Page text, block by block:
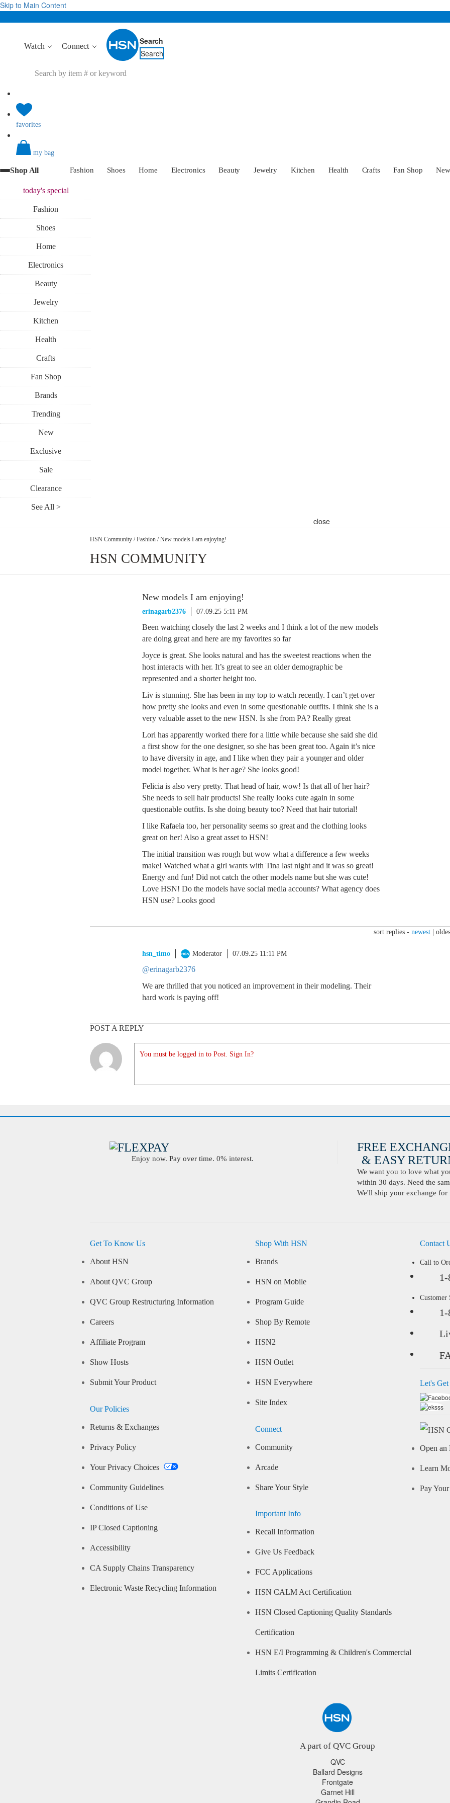
Skip to Main Content
Watch Connect
Search
Search
favorites
my bag
Shop All Fashion Shoes Home Electronics Beauty Jewelry Kitchen Health Crafts Fan Shop New
today'sspecial
Fashion
Shoes
Home
Electronics
Beauty
Jewelry
Kitchen
Health
Crafts
Fan Shop
Brands
Trending
New
Exclusive
Sale
Clearance
See All >
close
HSN Community / Fashion / New models I am enjoying!
HSN COMMUNITY
New models I am enjoying!
erinagarb2376 07.09.25 5:11 PM
Been watching closely the last 2 weeks and I think a lot of the new models
are doing great and here are my favorites so far
Joyce is great. She looks natural and has the sweetest reactions when the
host interacts with her. It’s great to see an older demographic be
represented and a shorter height too.
Liv is stunning. She has been in my top to watch recently. I can’t get over
how pretty she looks and even in some questionable outfits. I think she is a
very valuable asset to the new HSN. Is she from PA? Really great
Lori has apparently worked there for a little while because she said she did
a first show for the one designer, so she has been great too. Again it’s nice
to have diversity in age, and I like when they pair a younger and older
model together. What is her age? She looks good!
Felicia is also very pretty. That head of hair, wow! Is that all of her hair?
She needs to sell hair products! She really looks cute again in some
questionable outfits. Is she doing beauty too? Need that hair tutorial!
I like Rafaela too, her personality seems so great and the clothing looks
great on her! Also a great asset to HSN!
The initial transition was rough but wow what a difference a few weeks
make! Watched what a girl wants with Tina last night and it was so great!
Energy and fun! Did not catch the other models name but she was cute!
Love HSN! Do the models have social media accounts? What agency does
HSN use? Looks good
sort replies - newest
hsn_timo Moderator 07.09.25 11:11 PM
@erinagarb2376
We are thrilled that you noticed an improvement in their modeling. Their
hard work is paying off!
POST A REPLY
You must be logged in to Post. Sign In?
Enjoy now. Pay over time. 0% interest.
FREE
& EASY
We want you to love what
within 30 days. Need the
We'll ship your exchange for
Get To Know Us
About HSN
About QVC Group
QVC Group Restructuring Information
Careers
Affiliate Program
Show Hosts
Submit Your Product
Our Policies
Returns & Exchanges
Privacy Policy
Your Privacy Choices
Community Guidelines
Conditions of Use
IP Closed Captioning
Accessibility
CA Supply Chains Transparency
Electronic Waste Recycling Information
Shop With HSN
Brands
HSN on Mobile
Program Guide
Shop By Remote
HSN2
HSN Outlet
HSN Everywhere
Site Index
Connect
Community
Arcade
Share Your Style
Important Info
Recall Information
Give Us Feedback
FCC Applications
HSN CALM Act Certification
HSN Closed Captioning Quality Standards
Certification
HSN E/I Programming & Children's Commercial
Limits Certification
Contact
Call to
Let's
Open an
Learn
Pay
A part of QVC Group
QVC
Ballard Designs
Frontgate
Garnet Hill